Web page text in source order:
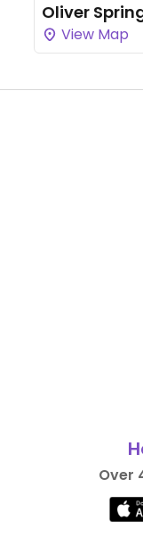
Oliver
View Map
Over